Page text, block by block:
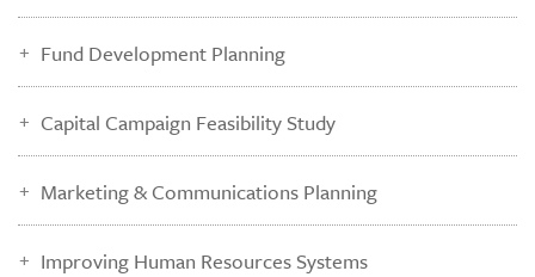
Fund Development Planning
Capital Campaign Feasibility Study
Marketing & Communications Planning
Improving Human Resources Systems